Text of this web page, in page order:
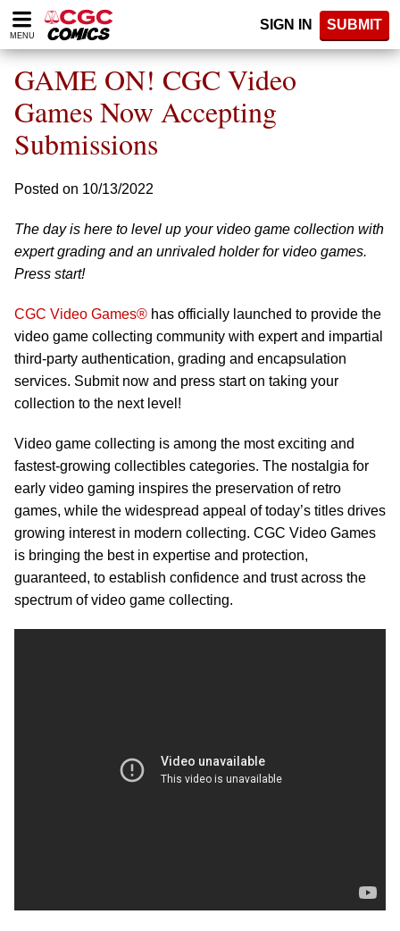
Please
note:
website
includes
accessibility
system.
MENU
SIGN IN SUBMIT
GAME ON! CGC Video
Games Now Accepting
Submissions
Posted on 10/13/2022
The day is here to level up your video game collection with
expert grading and an unrivaled holder for video games.
Press start!
CGC Video Games® has officially launched to provide the
video game collecting community with expert and impartial
third-party authentication, grading and encapsulation
services. Submit now and press start on taking your
collection to the next level!
Video game collecting is among the most exciting and
fastest-growing collectibles categories. The nostalgia for
early video gaming inspires the preservation of retro
games, while the widespread appeal of today’s titles drives
growing interest in modern collecting. CGC Video Games
is bringing the best in expertise and protection,
guaranteed, to establish confidence and trust across the
spectrum of video game collecting.